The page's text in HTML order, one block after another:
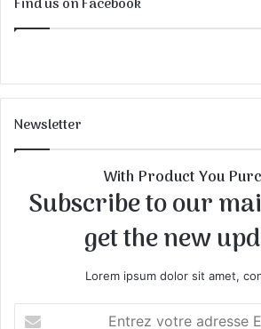
Find us on Facebook
Newsletter
With Product You
Subscribe to our
get the new
Lorem ipsum dolor sit amet,